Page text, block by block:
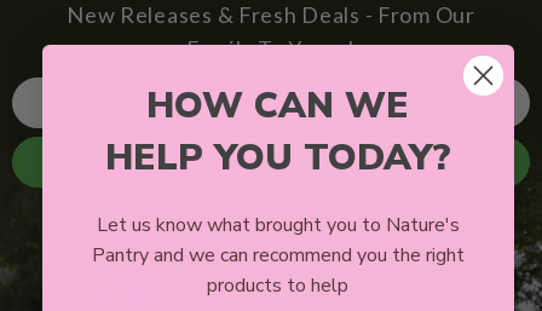
New Releases & Fresh Deals - From Our
Family To Yours!
SIGN ME UP
HOW CAN WE
HELP YOU TODAY?
Let us know what brought you to Nature's
Pantry and we can recommend you the right
products to help